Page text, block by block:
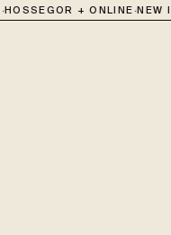
HOSSEGOR + ONLINE· NEW